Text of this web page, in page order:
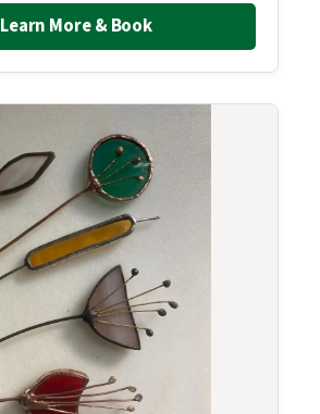
Learn More & Book